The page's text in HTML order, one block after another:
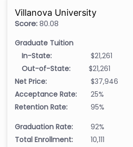
Villanova University
Score:80.08
Graduate Tuition
In-State:
$21,261
Out-of-State:
$21,261
Net Price:
$37,946
Acceptance Rate:
25%
Retention Rate:
95%
Graduation Rate:
92%
Total Enrollment:
10,111